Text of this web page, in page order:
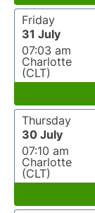
Friday
31 July
07:03 am
Charlotte
(CLT)
Thursday
30 July
07:10 am
Charlotte
(CLT)